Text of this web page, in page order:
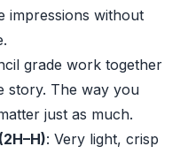
impressions without
grade work together
story. The way you
just as much.
: Very light, crisp